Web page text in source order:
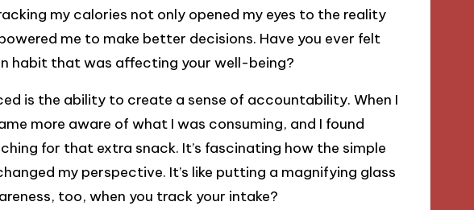
my calories not only opened my eyes to the reality
me to make better decisions. Have you ever felt
habit that was affecting your well-being?
is the ability to create a sense of accountability. When I
more aware of what I was consuming, and I found
for that extra snack. It’s fascinating how the simple
my perspective. It’s like putting a magnifying glass
too, when you track your intake?